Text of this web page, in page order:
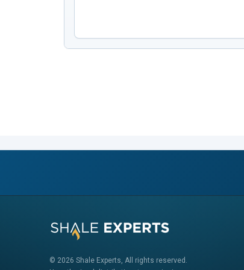
© 2026 Shale Experts, All rights reserved.